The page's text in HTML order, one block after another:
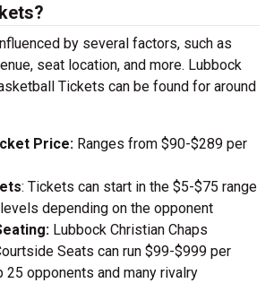
by several factors, such as
seat location, and more. Lubbock
Tickets can be found for around
Price: Ranges from $90-$289 per
: Tickets can start in the $5-$75 range
depending on the opponent
Lubbock Christian Chaps
Seats can run $99-$999 per
opponents and many rivalry